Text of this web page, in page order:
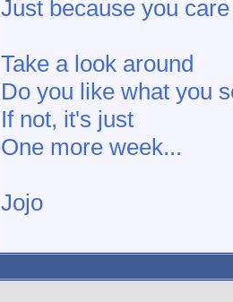
Just because you care
Take a look around
Do you like what you
If not, it's just
One more week...
Jojo